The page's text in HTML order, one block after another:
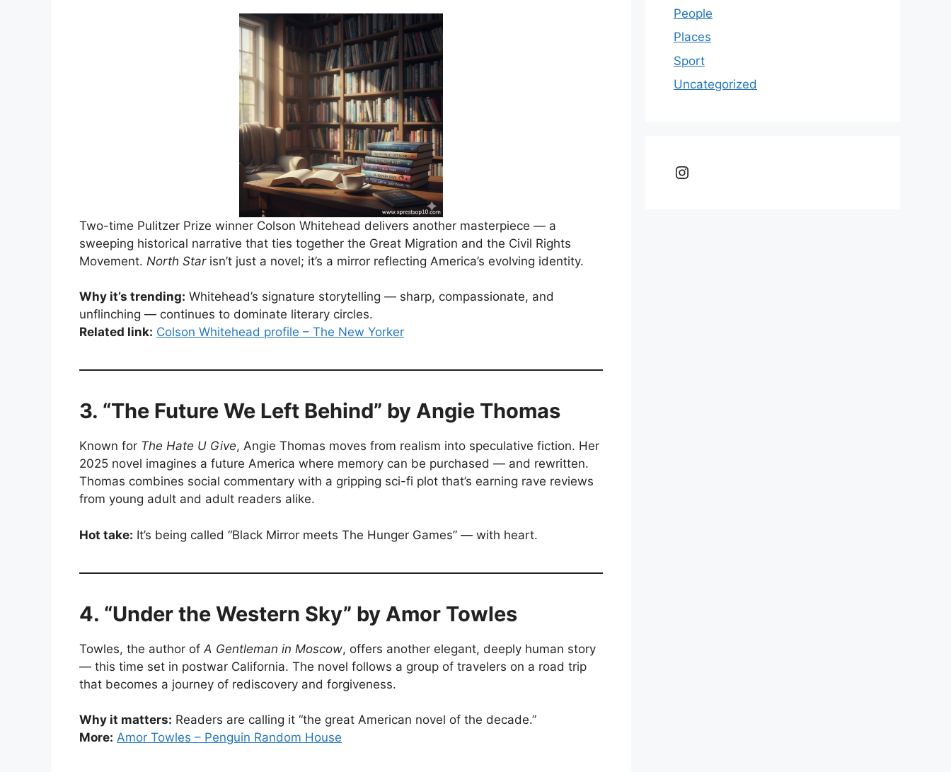
Two-time Pulitzer Prize winner Colson Whitehead delivers another masterpiece — a
sweeping historical narrative that ties together the Great Migration and the Civil Rights
Movement. North Starisn’t just a novel; it’s a mirror reflecting America’s evolving identity.
Why it’s trending: Whitehead’s signature storytelling — sharp, compassionate, and
unflinching — continues to dominate literary circles.
Related link: Colson Whitehead profile – The New Yorker
3. “The Future We Left Behind” by Angie Thomas
Known for The Hate U Give, Angie Thomas moves from realism into speculative fiction. Her
2025 novel imagines a future America where memory can be purchased — and rewritten.
Thomas combines social commentary with a gripping sci-fi plot that’s earning rave reviews
from young adult and adult readers alike.
Hot take: It’s being called “Black Mirror meets The Hunger Games” — with heart.
4. “Under the Western Sky” by Amor Towles
Towles, the author of A Gentleman in Moscow, offers another elegant, deeply human story
— this time set in postwar California. The novel follows a group of travelers on a road trip
that becomes a journey of rediscovery and forgiveness.
Why it matters: Readers are calling it “the great American novel of the decade.”
More: Amor Towles – Penguin Random House
People
Places
Sport
Uncategorized
Instagram